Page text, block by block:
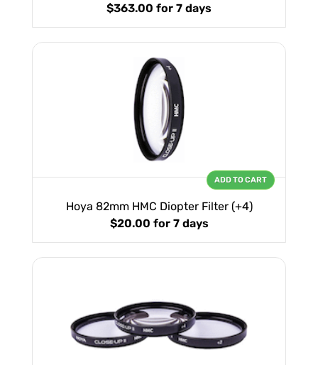
$363.00 for 7 days
Hoya 82mm HMC Diopter Filter (+4)
$20.00 for 7 days
ADD TO CART